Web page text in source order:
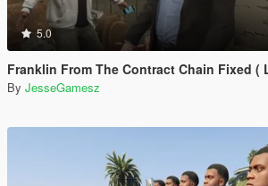
5.0
Franklin From The Contract Chain Fixed (
By JesseGamesz